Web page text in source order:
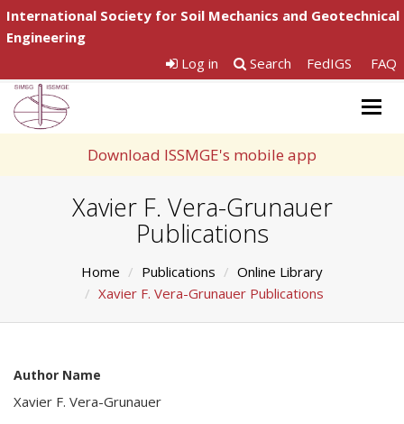
International Society for Soil Mechanics and Geotechnical
Engineering
Log in
Search FedIGS FAQ
Download ISSMGE's mobile app
Xavier F. Vera-Grunauer
Publications
Home Publications
Online Library
Xavier F. Vera-Grunauer Publications
Author Name
Xavier F. Vera-Grunauer